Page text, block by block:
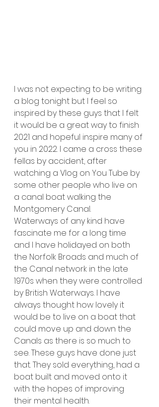
I was not expecting to be writing
a blog tonight but I feel so
inspired by these guys that I felt
it would be a great way to finish
2021 and hopeful inspire many of
you in 2022. I came a cross these
fellas by accident, after
watching a Vlog on You Tube by
some other people who live on
a canal boat walking the
Montgomery Canal.
Waterways of any kind have
fascinate me for a long time
and I have holidayed on both
the Norfolk Broads and much of
the Canal network in the late
1970s when they were controlled
by British Waterways. I have
always thought how lovely it
would be to live on a boat that
could move up and down the
Canals as there is so much to
see. These guys have done just
that. They sold everything, had a
boat built and moved onto it
with the hopes of improving
their mental health.